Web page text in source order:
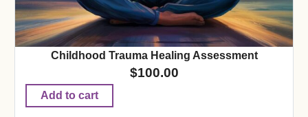
Childhood Trauma Healing Assessment
$100.00
Add to cart